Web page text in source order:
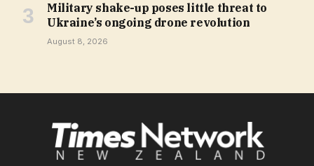
Military shake-up poses little threat to
Ukraine’s ongoing drone revolution
August 8, 2026